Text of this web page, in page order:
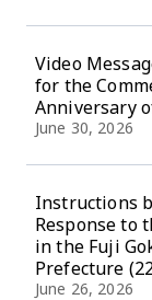
Video
for the
Anniversary
June 30, 2026
Instructions
Response to
in the Fuji
Prefecture
June 26, 2026